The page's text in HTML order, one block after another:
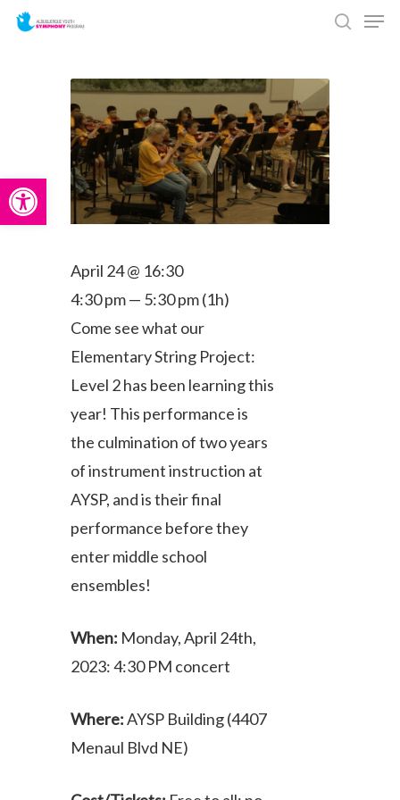
Open toolbar
Skip
Come see what our
Elementary String Project:
Level 2 has been learning this
year! This performance is
the culmination of two years
of instrument instruction at
AYSP, and is their final
performance before they
enter middle school
ensembles!
When: Monday, April 24th,
2023: 4:30 PM concert
Where:AYSP Building (4407
Menaul Blvd NE)
April 24 @ 16:30
4:30 pm — 5:30 pm(1h)